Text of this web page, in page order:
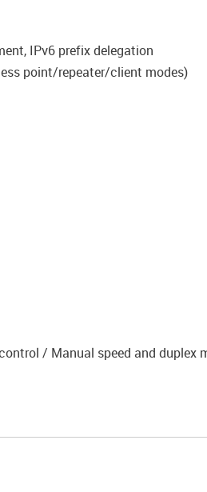
IPv6 prefix delegation
point/repeater/client modes)
/ Manual speed and duplex